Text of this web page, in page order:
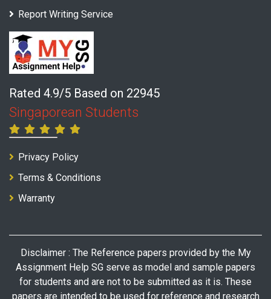
Report Writing Service
Rated 4.9/5 Based on 22945
Singaporean Students
Privacy Policy
Terms & Conditions
Warranty
Disclaimer : The Reference papers provided by the My
Assignment Help SG serve as model and sample papers
for students and are not to be submitted as it is. These
papers are intended to be used for reference and research